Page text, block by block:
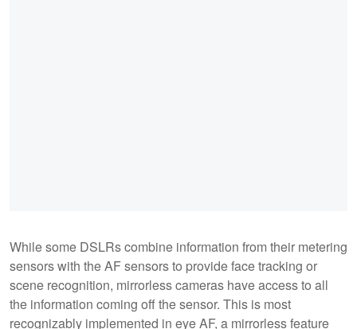
While some DSLRs combine information from their metering
sensors with the AF sensors to provide face tracking or
scene recognition, mirrorless cameras have access to all
the information coming off the sensor. This is most
recognizably implemented in eye AF, a mirrorless feature